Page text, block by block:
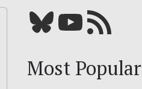
Bluesky YouTube Our RSS feed
Most Popular